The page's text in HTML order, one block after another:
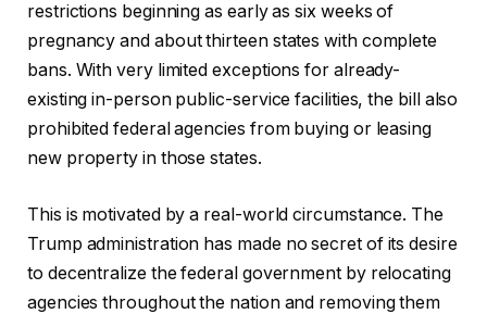
restrictions beginning as early as six weeks of
pregnancy and about thirteen states with complete
bans. With very limited exceptions for already-
existing in-person public-service facilities, the bill also
prohibited federal agencies from buying or leasing
new property in those states.
This is motivated by a real-world circumstance. The
Trump administration has made no secret of its desire
to decentralize the federal government by relocating
agencies throughout the nation and removing them